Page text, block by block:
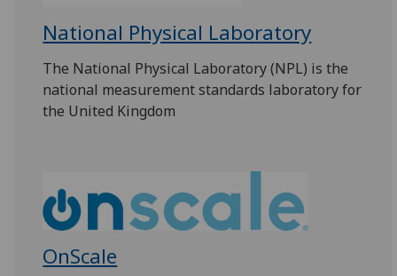
National Physical Laboratory
The National Physical Laboratory (NPL) is the
national measurement standards laboratory for
the United Kingdom
OnScale